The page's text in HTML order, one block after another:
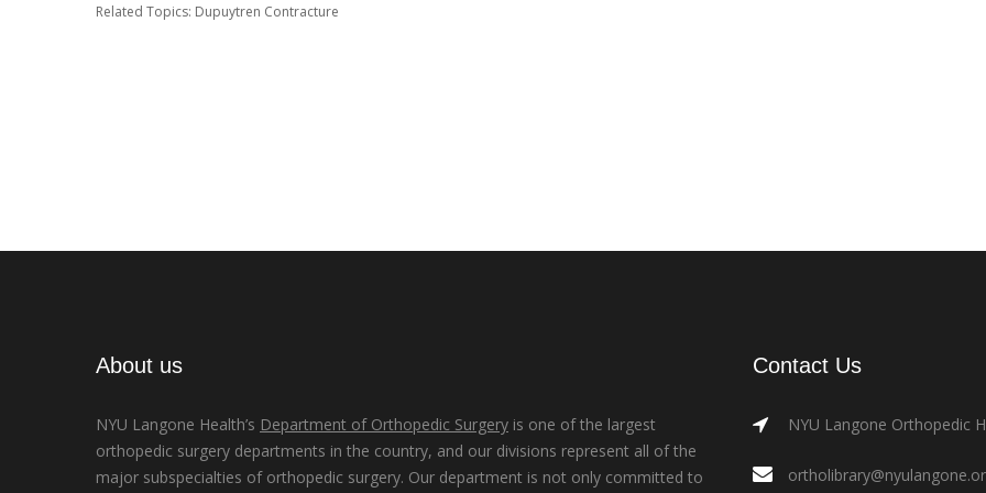
Related Topics: Dupuytren Contracture
About us
NYU Langone Health’s Department of Orthopedic Surgery is one of the largest
orthopedic surgery departments in the country, and our divisions represent all of the
major subspecialties of orthopedic surgery. Our department is not only committed to
Contact Us
NYU Langone Orthopedic